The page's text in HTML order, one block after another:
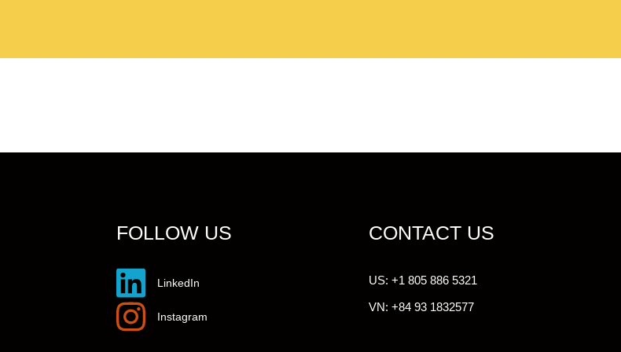
FOLLOW US
LinkedIn
Instagram
CONTACT US
US: +1 805 886 5321
VN: +84 93 1832577